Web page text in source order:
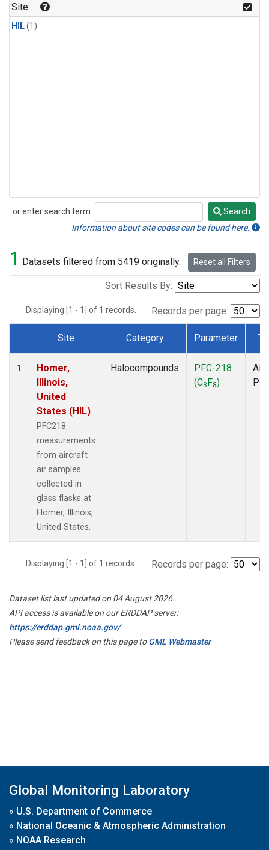
Site
HIL(1)
or enter search term:
Search
Search
Information about site codes can be found here.
1 Datasets filtered from 5419 originally. Reset all Filters
Sort Results By:
Displaying [1 - 1] of 1 records. Records per page:
Dataset Number
Site Category Parameter
1
Homer,
Illinois,
United
States (HIL)
PFC218
measurements
from aircraft
air samples
collected in
glass flasks at
Homer, Illinois,
United States.
Halocompounds
PFC-218
(C3F8)
Displaying [1 - 1] of 1 records. Records per page:
Dataset list last updated on 04 August 2026
API access is available on our ERDDAP server:
https://erddap.gml.noaa.gov/
Please send feedback on this page toGML Webmaster
Global Monitoring Laboratory
» U.S. Department of Commerce
» National Oceanic & Atmospheric Administration
» NOAA Research